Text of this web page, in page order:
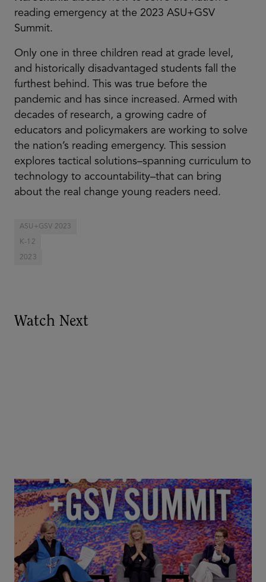
reading emergency at the 2023 ASU+GSV
Summit.
Only one in three children read at grade level,
and historically disadvantaged students fall the
furthest behind. This was true before the
pandemic and has since increased. Armed with
decades of research, a growing cadre of
educators and policymakers are working to solve
the nation’s reading emergency. This session
explores tactical solutions–spanning curriculum to
technology to accountability–that can bring
about the real change young readers need.
ASU+GSV 2023
K-12
2023
Watch Next
Goldie Hawn, Carole Basile & Deborah Quazzo on
MindUP, SEL & Student Wellbeing | ASU+GSV
Summit 2026